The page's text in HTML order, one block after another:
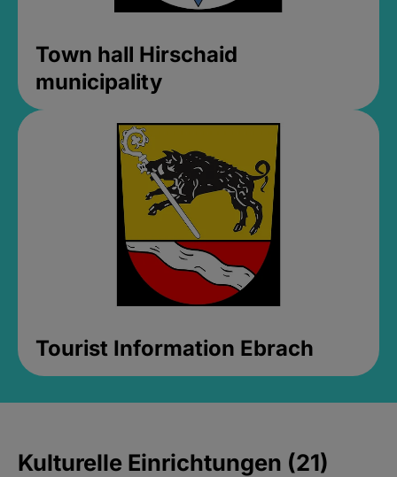
Town hall Hirschaid
municipality
Tourist Information Ebrach
Kulturelle Einrichtungen (21)